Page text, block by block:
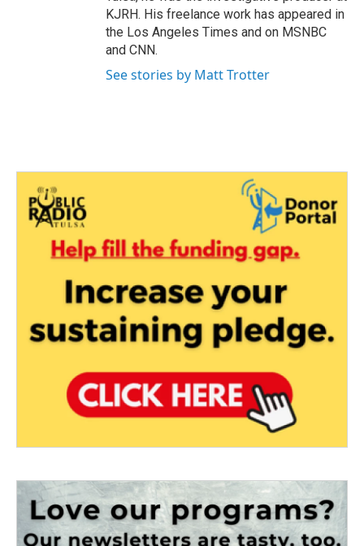
KJRH. His freelance work has appeared in
the Los Angeles Times and on MSNBC
and CNN.
See stories by Matt Trotter